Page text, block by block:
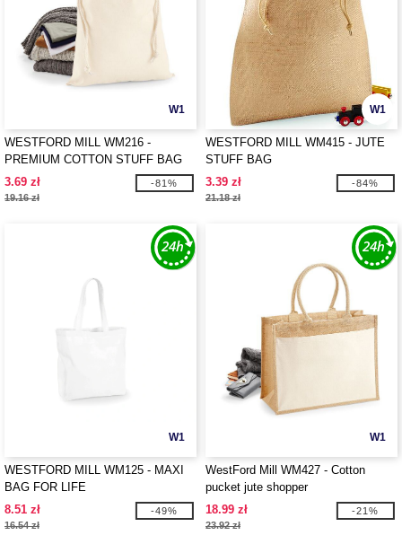
W1
WESTFORD MILL WM216 -
PREMIUM COTTON STUFF BAG
3.69 zł
19.16 zł
-81%
W1
WESTFORD MILL WM415 - JUTE
STUFF BAG
3.39 zł
21.18 zł
-84%
W1
WESTFORD MILL WM125 - MAXI
BAG FOR LIFE
8.51 zł
16.54 zł
-49%
W1
WestFord Mill WM427 - Cotton
pucket jute shopper
18.99 zł
23.92 zł
-21%